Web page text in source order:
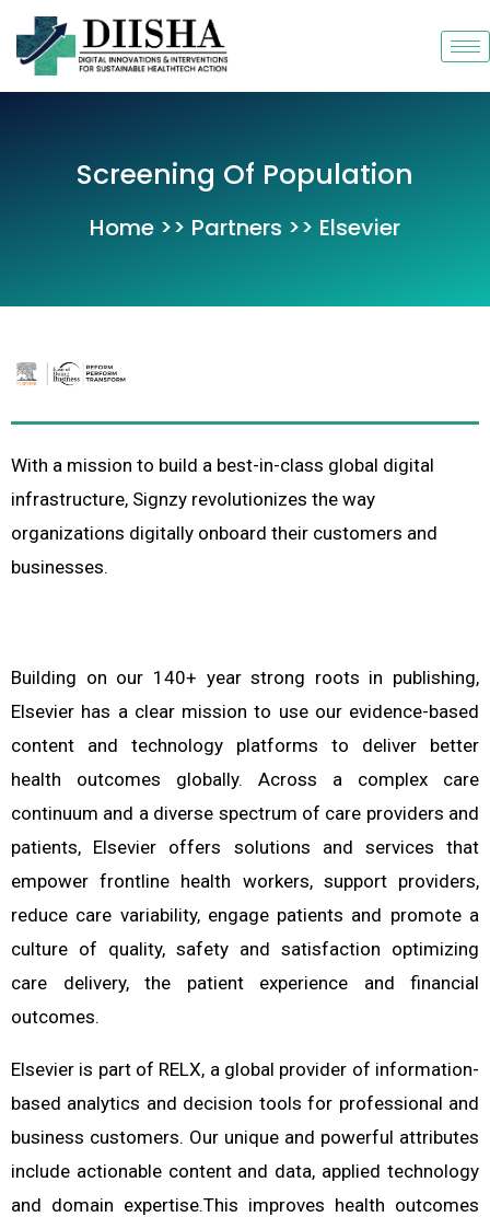
content
Screening Of Population
Home >> Partners >> Elsevier
With a mission to build a best-in-class global digital
infrastructure, Signzy revolutionizes the way
organizations digitally onboard their customers and
businesses.
Building on our 140+ year strong roots in publishing,
Elsevier has a clear mission to use our evidence-based
content and technology platforms to deliver better
health outcomes globally. Across a complex care
continuum and a diverse spectrum of care providers and
patients, Elsevier offers solutions and services that
empower frontline health workers, support providers,
reduce care variability, engage patients and promote a
culture of quality, safety and satisfaction optimizing
care delivery, the patient experience and financial
outcomes.
Elsevier is part of RELX, a global provider of information-
based analytics and decision tools for professional and
business customers. Our unique and powerful attributes
include actionable content and data, applied technology
and domain expertise.This improves health outcomes